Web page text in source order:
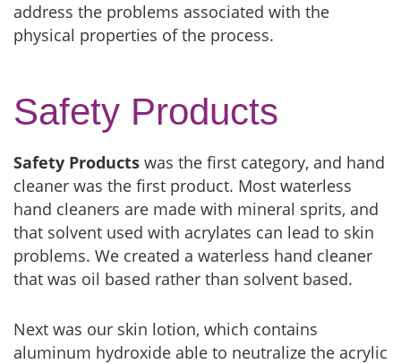
address the problems associated with the
physical properties of the process.
Safety Products
Safety Products was the first category, and hand
cleaner was the first product. Most waterless
hand cleaners are made with mineral sprits, and
that solvent used with acrylates can lead to skin
problems. We created a waterless hand cleaner
that was oil based rather than solvent based.
Next was our skin lotion, which contains
aluminum hydroxide able to neutralize the acrylic